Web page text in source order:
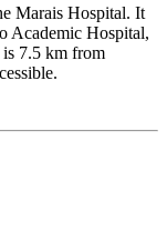
Marais Hospital. It
Academic Hospital,
7.5 km from